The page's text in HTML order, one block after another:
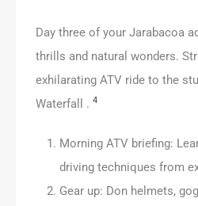
Day three of your Jarabacoa
thrills and natural wonders.
exhilarating ATV ride to the
Waterfall . 4
Morning ATV briefing:
driving techniques from
Gear up: Don helmets,